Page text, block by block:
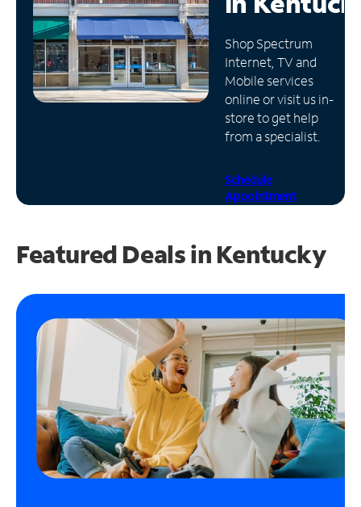
Manage
Account
Find
Store
Shop Spectrum
Internet, TV and
Mobile services
online or visit us in-
store to get help
from a specialist.
Schedule
Appointment
Featured Deals in Kentucky